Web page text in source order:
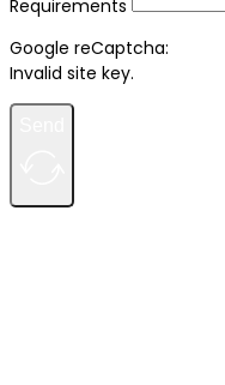
Requirements
Google reCaptcha:
Invalid site key.